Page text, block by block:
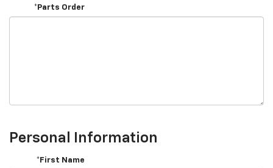
*Parts Order
Personal Information
*First Name